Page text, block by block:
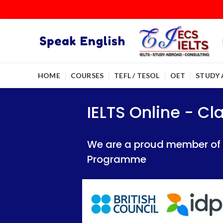
HOME COURSES TEFL / TESOL OET STUDY
IELTS Online -
We are a proud member of British
IELTS Online -
We are a proud member of British
IELTS Online -
We are a proud member of
Programme